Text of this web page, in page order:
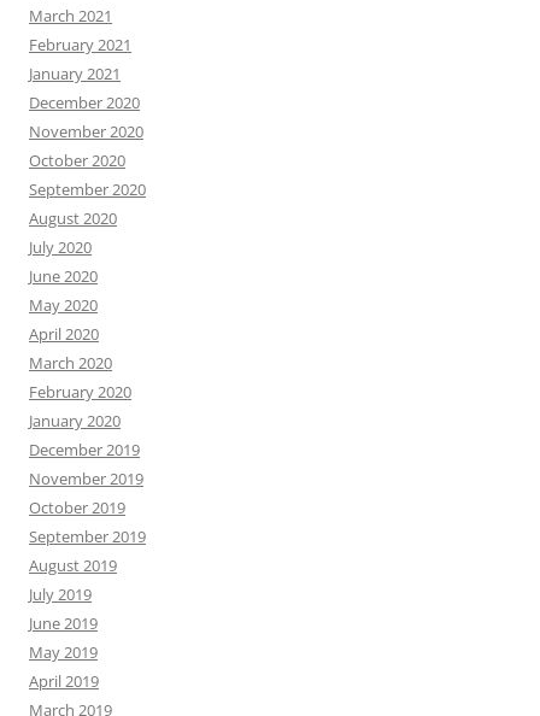
March 2021
February 2021
January 2021
December 2020
November 2020
October 2020
September 2020
August 2020
July 2020
June 2020
May 2020
April 2020
March 2020
February 2020
January 2020
December 2019
November 2019
October 2019
September 2019
August 2019
July 2019
June 2019
May 2019
April 2019
March 2019